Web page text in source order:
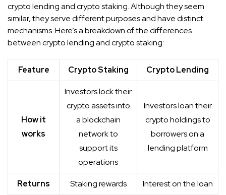
crypto lending and crypto staking. Although they seem
similar, they serve different purposes and have distinct
mechanisms. Here’s a breakdown of the differences
between crypto lending and crypto staking:
Feature Crypto Staking Crypto Lending
How it
works
Investors lock their
crypto assets into
a blockchain
network to
support its
operations
Investors loan their
crypto holdings to
borrowers on a
lending platform
Returns Staking rewards Interest on the loan